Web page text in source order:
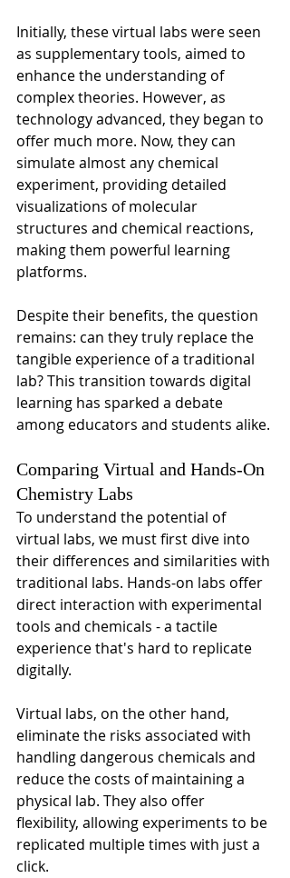
Initially, these virtual labs were seen
as supplementary tools, aimed to
enhance the understanding of
complex theories. However, as
technology advanced, they began to
offer much more. Now, they can
simulate almost any chemical
experiment, providing detailed
visualizations of molecular
structures and chemical reactions,
making them powerful learning
platforms.
Despite their benefits, the question
remains: can they truly replace the
tangible experience of a traditional
lab? This transition towards digital
learning has sparked a debate
among educators and students alike.
Comparing Virtual and Hands-On
Chemistry Labs
To understand the potential of
virtual labs, we must first dive into
their differences and similarities with
traditional labs. Hands-on labs offer
direct interaction with experimental
tools and chemicals - a tactile
experience that's hard to replicate
digitally.
Virtual labs, on the other hand,
eliminate the risks associated with
handling dangerous chemicals and
reduce the costs of maintaining a
physical lab. They also offer
flexibility, allowing experiments to be
replicated multiple times with just a
click.